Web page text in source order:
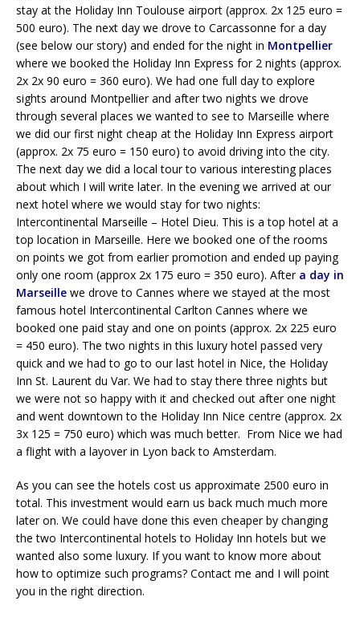
stay at the Holiday Inn Toulouse airport (approx. 2x 125 euro =
500 euro). The next day we drove to Carcassonne for a day
(see below our story) and ended for the night in Montpellier
where we booked the Holiday Inn Express for 2 nights (approx.
2x 2x 90 euro = 360 euro). We had one full day to explore
sights around Montpellier and after two nights we drove
through several places we wanted to see to Marseille where
we did our first night cheap at the Holiday Inn Express airport
(approx. 2x 75 euro = 150 euro) to avoid driving into the city.
The next day we did a local tour to various interesting places
about which I will write later. In the evening we arrived at our
next hotel where we would stay for two nights:
Intercontinental Marseille – Hotel Dieu. This is a top hotel at a
top location in Marseille. Here we booked one of the rooms
on points we got from earlier promotion and ended up paying
only one room (approx 2x 175 euro = 350 euro). After a day in
Marseille we drove to Cannes where we stayed at the most
famous hotel Intercontinental Carlton Cannes where we
booked one paid stay and one on points (approx. 2x 225 euro
= 450 euro). The two nights in this luxury hotel passed very
quick and we had to go to our last hotel in Nice, the Holiday
Inn St. Laurent du Var. We had to stay there three nights but
we were not so happy with it and checked out after one night
and went downtown to the Holiday Inn Nice centre (approx. 2x
3x 125 = 750 euro) which was much better. From Nice we had
a flight with a layover in Lyon back to Amsterdam.
As you can see the hotels cost us approximate 2500 euro in
total. This investment would earn us back much much more
later on. We could have done this even cheaper by changing
the two Intercontinental hotels to Holiday Inn hotels but we
wanted also some luxury. If you want to know more about
how to optimize such programs? Contact me and I will point
you in the right direction.